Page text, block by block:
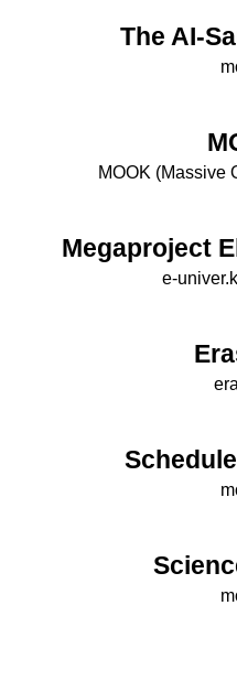
The AI-
МООK (Massive
Megaproject
e-